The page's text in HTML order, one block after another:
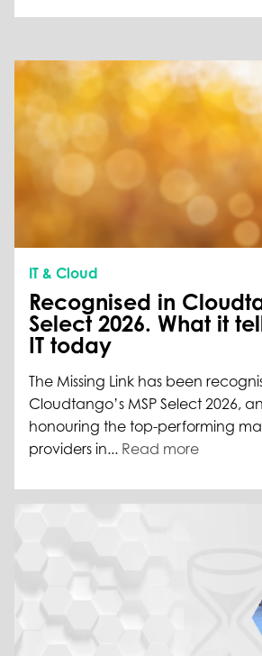
IT & Cloud
Recognised in
Select 2026. What it
IT today
The Missing Link has been
Cloudtango’s MSP Select 2026,
honouring the top-performing
providers in... Read more